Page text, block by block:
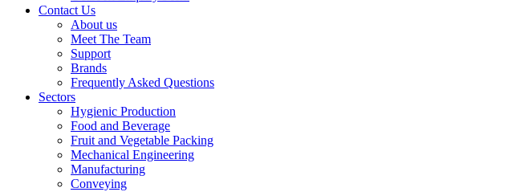
Contact Us
About us
Meet The Team
Support
Brands
Frequently Asked Questions
Sectors
Hygienic Production
Food and Beverage
Fruit and Vegetable Packing
Mechanical Engineering
Manufacturing
Conveying